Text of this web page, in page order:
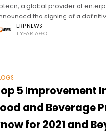
a global provider of
the signing of a
a leader in next-
for discrete and process
ERP NEWS
1 YEAR AGO
5 Improvement
and Beverage
for 2021 and